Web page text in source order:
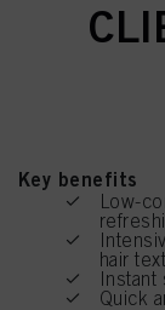
Key benefits
Low-
hair
Instant
Quick